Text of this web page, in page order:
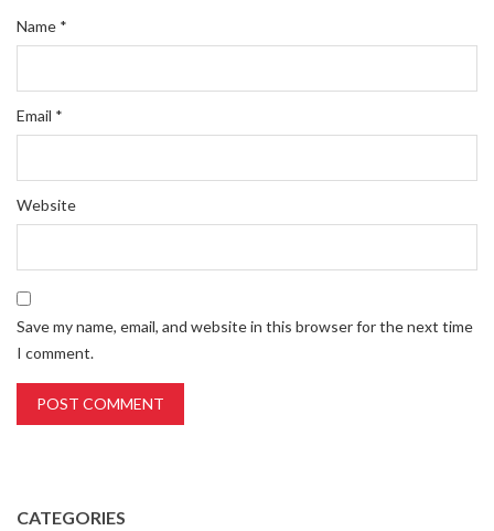
Name *
Email *
Website
Save my name, email, and website in this browser for the next time
I comment.
CATEGORIES